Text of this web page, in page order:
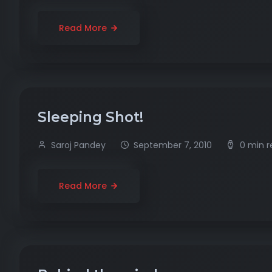
Read More
Sleeping Shot!
Saroj Pandey September 7, 2010 0 min
Read More